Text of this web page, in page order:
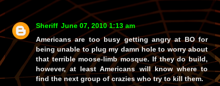
Sheriff June 07, 2010 1:13 am
Americans are too busy getting angry at BO for
being unable to plug my damn hole to worry about
that terrible moose-limb mosque. If they do build,
however, at least Americans will know where to
find the next group of crazies who try to kill them.